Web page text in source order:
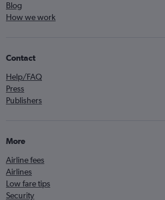
Blog
How we work
Contact
Help/FAQ
Press
Publishers
More
Airline fees
Airlines
Low fare tips
Security